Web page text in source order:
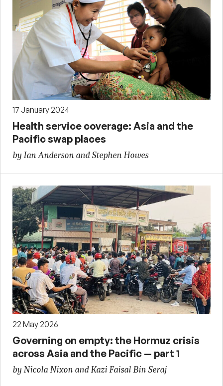
17 January 2024
Health service coverage: Asia and the
Pacific swap places
by Ian Anderson and Stephen Howes
22 May 2026
Governing on empty: the Hormuz crisis
across Asia and the Pacific — part 1
by Nicola Nixon and Kazi Faisal Bin Seraj